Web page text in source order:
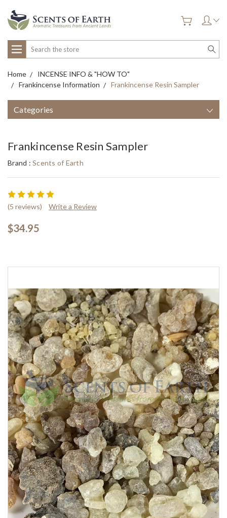
Search
Home
INCENSE INFO & "HOW TO"
Frankincense Information
Frankincense Resin Sampler
Categories
Frankincense Resin Sampler
Brand : Scents of Earth
(5 reviews) Write a Review
$34.95